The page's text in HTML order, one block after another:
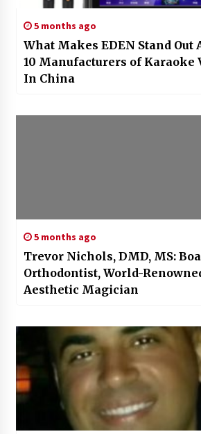
5 months ago
What Makes EDEN Stand Out
10 Manufacturers of Karaoke
In China
5 months ago
Trevor Nichols, DMD, MS:
Orthodontist, World-
Aesthetic Magician